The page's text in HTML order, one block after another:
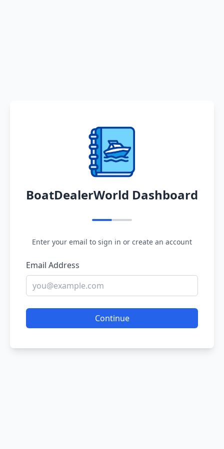
BoatDealerWorld Dashboard
Enter your email to sign in or create an account
Email Address
Continue